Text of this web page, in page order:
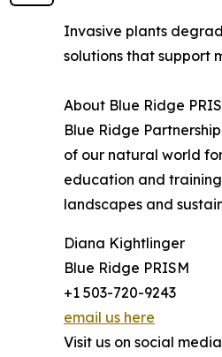
Invasive plants
solutions that support
About Blue Ridge
Blue Ridge
of our natural world
education and
landscapes and
Diana Kightlinger
Blue Ridge PRISM
+1 503-720-9243
email us here
Visit us on social